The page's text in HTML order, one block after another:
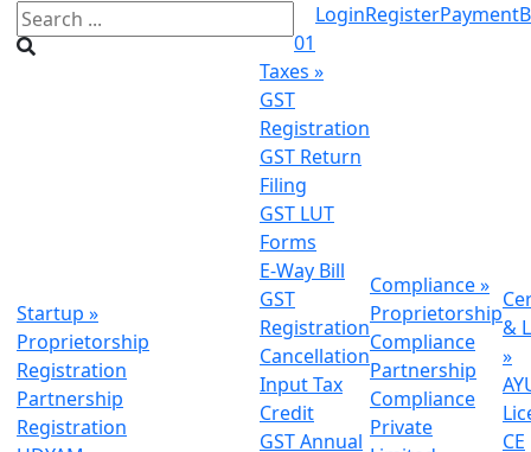
01
LoginRegisterPayment
Startup »
Proprietorship
Registration
Partnership
Registration
Taxes »
GST
Registration
GST Return
Filing
GST LUT
Forms
E-Way Bill
GST
Registration
Cancellation
Input Tax
Credit
GST Annual
Compliance»
Proprietorship
Compliance
Partnership
Compliance
Private
&
»
CE